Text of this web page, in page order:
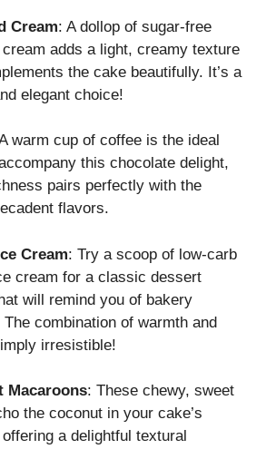
Cream: A dollop of sugar-free
cream adds a light, creamy texture
the cake beautifully. It’s a
elegant choice!
warm cup of coffee is the ideal
this chocolate delight,
pairs perfectly with the
flavors.
Cream: Try a scoop of low-carb
cream for a classic dessert
will remind you of bakery
combination of warmth and
irresistible!
Macaroons: These chewy, sweet
the coconut in your cake’s
a delightful textural